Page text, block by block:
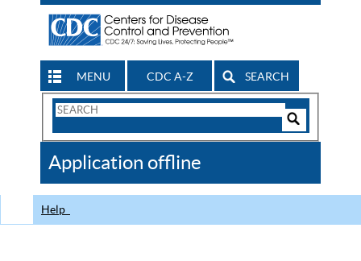
MENU CDC A-Z SEARCH
Search
CDC
Application offline
Help